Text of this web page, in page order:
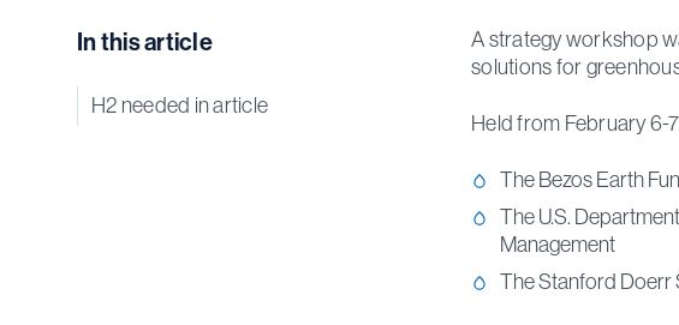
In this article
H2 needed in article
A strategy workshop
solutions for
Held from February 6-
The Bezos Earth
The U.S.
Management
The Stanford Doerr